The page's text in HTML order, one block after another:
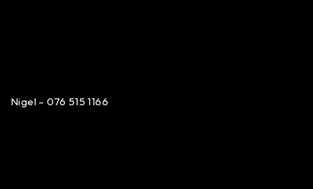
Nigel – 076 515 1166